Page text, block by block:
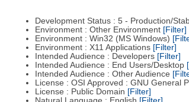
Development Status : 5 - Production/
Environment : Other Environment [Filter]
Environment : Win32 (MS Windows)
Environment : X11 Applications [Filter]
Intended Audience : Developers [Filter]
Intended Audience : End Users/Desktop
Intended Audience : Other Audience
License : OSI Approved : GNU General
License : Public Domain [Filter]